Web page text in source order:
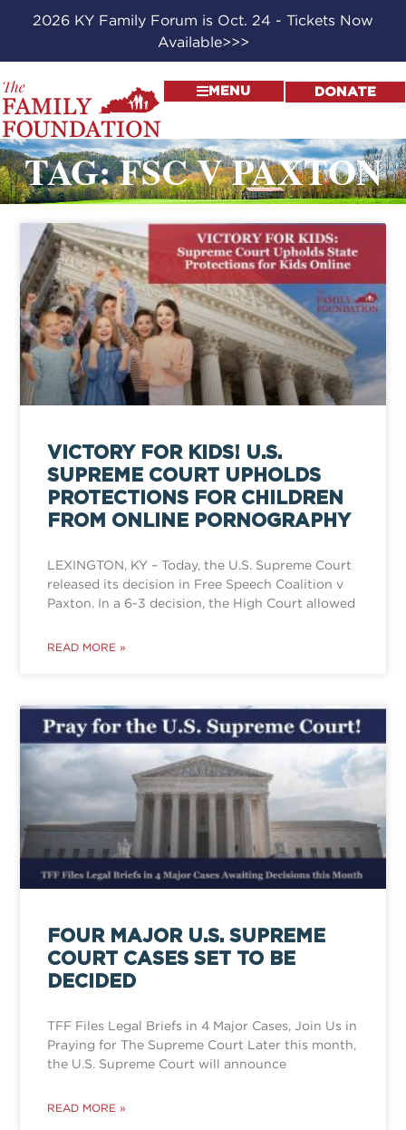
2026 KY Family Forum is Oct. 24 - Tickets Now
Available>>>
MENU DONATE
TAG: FSC V PAXTON
VICTORY FOR KIDS! U.S.
SUPREME COURT UPHOLDS
PROTECTIONS FOR CHILDREN
FROM ONLINE PORNOGRAPHY
LEXINGTON, KY – Today, the U.S. Supreme Court
released its decision in Free Speech Coalition v
Paxton. In a 6-3 decision, the High Court allowed
READ MORE »
FOUR MAJOR U.S. SUPREME
COURT CASES SET TO BE
DECIDED
TFF Files Legal Briefs in 4 Major Cases, Join Us in
Praying for The Supreme Court Later this month,
the U.S. Supreme Court will announce
READ MORE »